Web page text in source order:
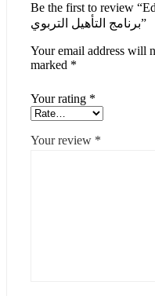
Be the first to review
برنامج التأهيل التربوي”
Your email address will
marked *
Your rating *
Your review *